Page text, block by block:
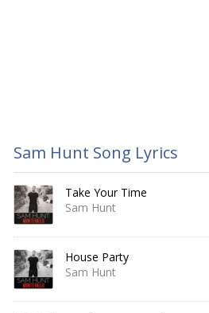
Sam Hunt Song Lyrics
Take Your Time
Sam Hunt
House Party
Sam Hunt